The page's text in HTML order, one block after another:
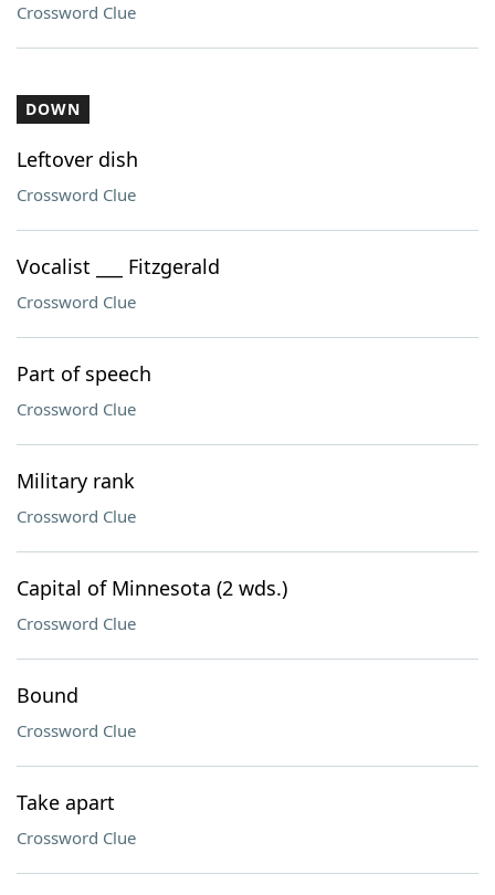
Crossword Clue
DOWN
Leftover dish
Crossword Clue
Vocalist ___ Fitzgerald
Crossword Clue
Part of speech
Crossword Clue
Military rank
Crossword Clue
Capital of Minnesota (2 wds.)
Crossword Clue
Bound
Crossword Clue
Take apart
Crossword Clue